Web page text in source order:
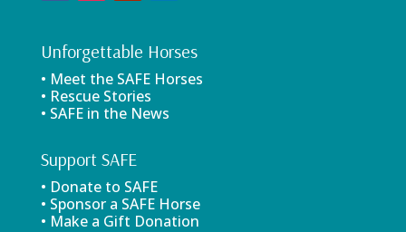
Unforgettable Horses
• Meet the SAFE Horses
• Rescue Stories
• SAFE in the News
Support SAFE
• Donate to SAFE
• Sponsor a SAFE Horse
• Make a Gift Donation